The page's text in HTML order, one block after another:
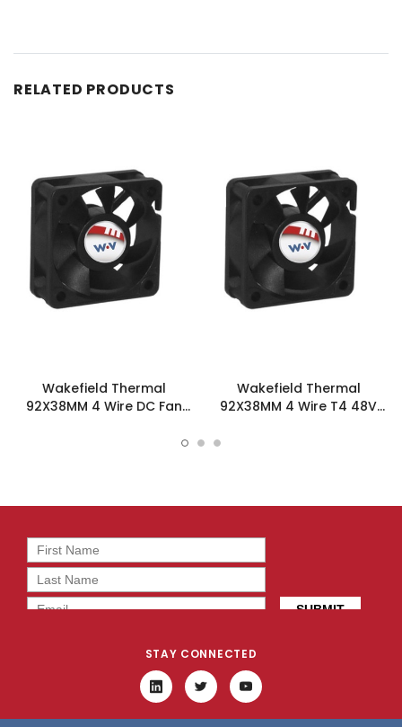
RELATED PRODUCTS
Wakefield Thermal
92X38MM 4 Wire DC Fan
Wakefield Thermal
92X38MM 4 Wire T4 48V
STAY CONNECTED